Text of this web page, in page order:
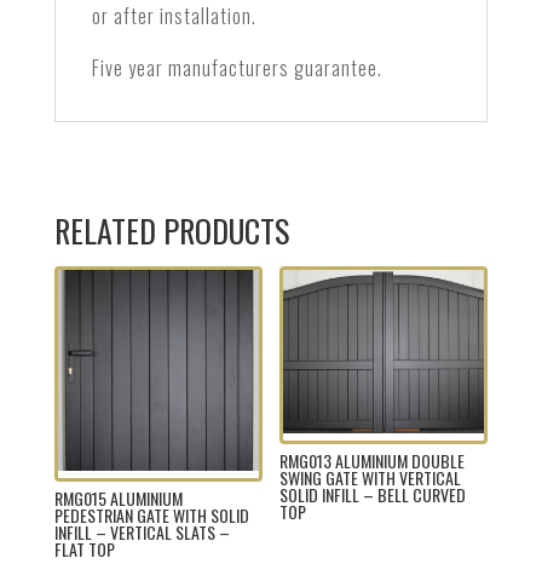
or after installation.
Five year manufacturers guarantee.
RELATED PRODUCTS
RMG015 ALUMINIUM
PEDESTRIAN GATE WITH SOLID
INFILL – VERTICAL SLATS –
FLAT TOP
RMG013 ALUMINIUM DOUBLE
SWING GATE WITH VERTICAL
SOLID INFILL – BELL CURVED
TOP